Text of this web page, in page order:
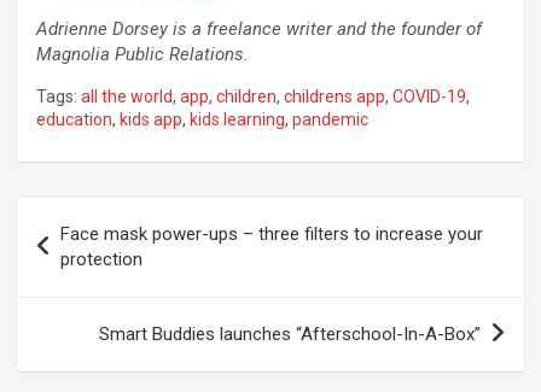
Adrienne Dorsey is a freelance writer and the founder of
Magnolia Public Relations.
Tags: all the world, app, children, childrens app, COVID-19,
education, kids app, kids learning, pandemic
navigation
Face mask power-ups – three filters to increase your
protection
Smart Buddies launches “Afterschool-In-A-Box”